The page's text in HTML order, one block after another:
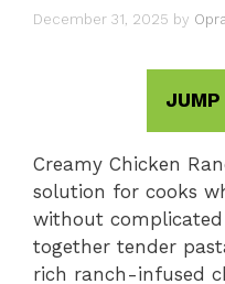
December 31, 2025 by
JUMP
Creamy Chicken
solution for cooks
without complicated
together tender
rich ranch-infused